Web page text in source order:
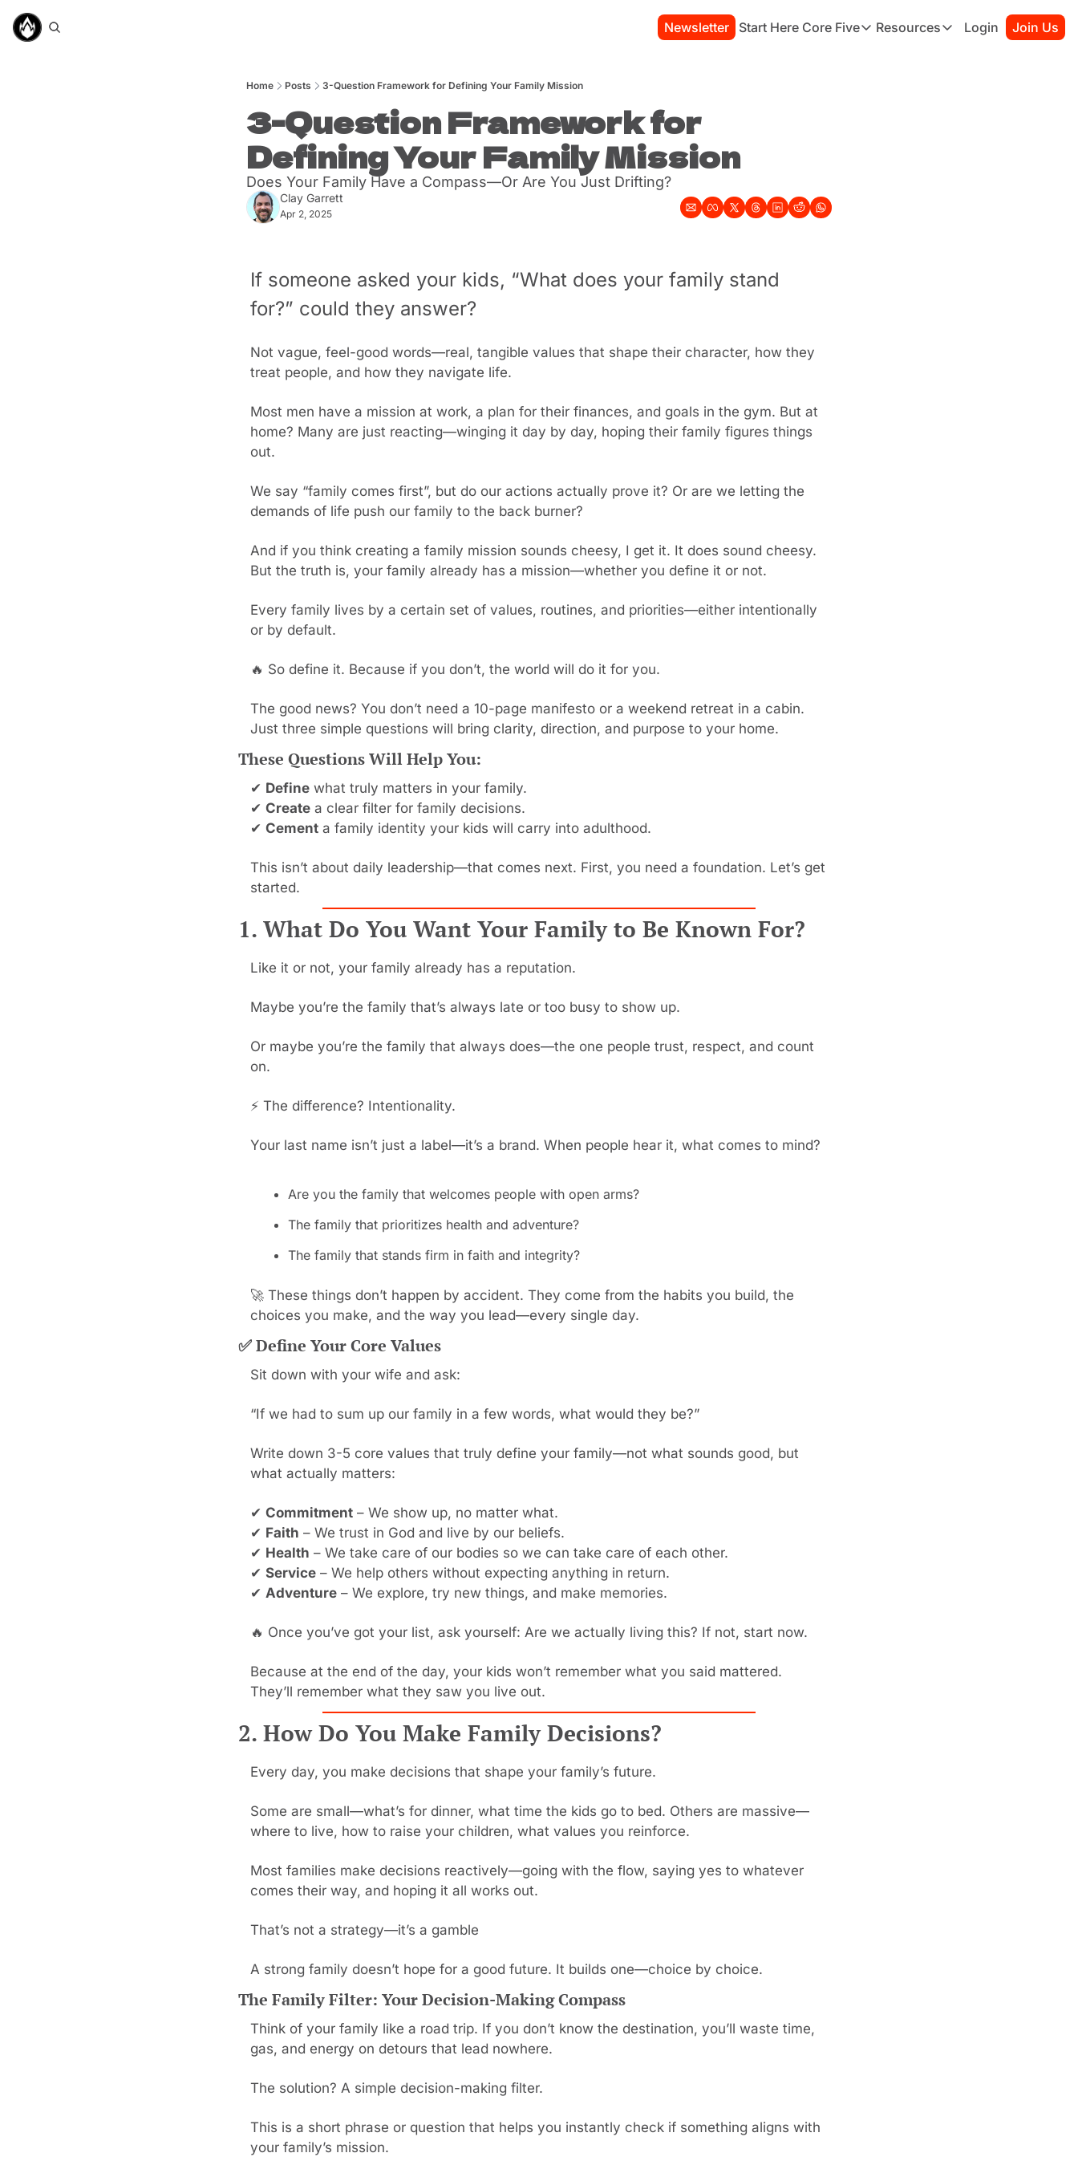
Newsletter Start Here Core Five
Core Five
Resources
Resources
Login Join Us
Home Posts 3-Question Framework for Defining Your Family Mission
3-Question Framework for
Defining Your Family Mission
Does Your Family Have a Compass—Or Are You Just Drifting?
Clay Garrett
Apr 2, 2025
If someone asked your kids, “What does your family stand
for?” could they answer?
Not vague, feel-good words—real, tangible values that shape their character, how they
treat people, and how they navigate life.
Most men have a mission at work, a plan for their finances, and goals in the gym. But at
home? Many are just reacting—winging it day by day, hoping their family figures things
out.
We say “family comes first”, but do our actions actually prove it? Or are we letting the
demands of life push our family to the back burner?
And if you think creating a family mission sounds cheesy, I get it. It does sound cheesy.
But the truth is, your family already has a mission—whether you define it or not.
Every family lives by a certain set of values, routines, and priorities—either intentionally
or by default.
🔥 So define it. Because if you don’t, the world will do it for you.
The good news? You don’t need a 10-page manifesto or a weekend retreat in a cabin.
Just three simple questions will bring clarity, direction, and purpose to your home.
These Questions Will Help You:
✔ Define what truly matters in your family.
✔ Create a clear filter for family decisions.
✔ Cement a family identity your kids will carry into adulthood.
This isn’t about daily leadership—that comes next. First, you need a foundation. Let’s get
started.
1. What Do You Want Your Family to Be Known For?
Like it or not, your family already has a reputation.
Maybe you’re the family that’s always late or too busy to show up.
Or maybe you’re the family that always does—the one people trust, respect, and count
on.
⚡ The difference? Intentionality.
Your last name isn’t just a label—it’s a brand. When people hear it, what comes to mind?
Are you the family that welcomes people with open arms?
The family that prioritizes health and adventure?
The family that stands firm in faith and integrity?
🚀 These things don’t happen by accident. They come from the habits you build, the
choices you make, and the way you lead—every single day.
✅ Define Your Core Values
Sit down with your wife and ask:
“If we had to sum up our family in a few words, what would they be?”
Write down 3-5 core values that truly define your family—not what sounds good, but
what actually matters:
✔ Commitment – We show up, no matter what.
✔ Faith – We trust in God and live by our beliefs.
✔ Health – We take care of our bodies so we can take care of each other.
✔ Service – We help others without expecting anything in return.
✔ Adventure – We explore, try new things, and make memories.
🔥 Once you’ve got your list, ask yourself: Are we actually living this? If not, start now.
Because at the end of the day, your kids won’t remember what you said mattered.
They’ll remember what they saw you live out.
2. How Do You Make Family Decisions?
Every day, you make decisions that shape your family’s future.
Some are small—what’s for dinner, what time the kids go to bed. Others are massive—
where to live, how to raise your children, what values you reinforce.
Most families make decisions reactively—going with the flow, saying yes to whatever
comes their way, and hoping it all works out.
That’s not a strategy—it’s a gamble
A strong family doesn’t hope for a good future. It builds one—choice by choice.
The Family Filter: Your Decision-Making Compass
Think of your family like a road trip. If you don’t know the destination, you’ll waste time,
gas, and energy on detours that lead nowhere.
The solution? A simple decision-making filter.
This is a short phrase or question that helps you instantly check if something aligns with
your family’s mission.